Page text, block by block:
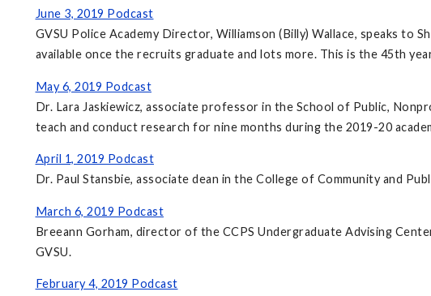
June 3, 2019 Podcast
GVSU Police Academy Director, Williamson (Billy) Wallace, speaks
available once the recruits graduate and lots more. This is the 45th
May 6, 2019 Podcast
Dr. Lara Jaskiewicz, associate professor in the School of Public,
teach and conduct research for nine months during the 2019-20
April 1, 2019 Podcast
Dr. Paul Stansbie, associate dean in the College of Community and
March 6, 2019 Podcast
Breeann Gorham, director of the CCPS Undergraduate Advising
GVSU.
February 4, 2019 Podcast